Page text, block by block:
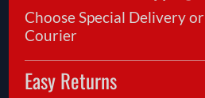
Choose Special Delivery or
Courier
Easy Returns